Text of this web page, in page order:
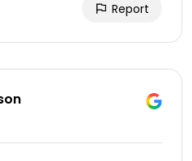
Report